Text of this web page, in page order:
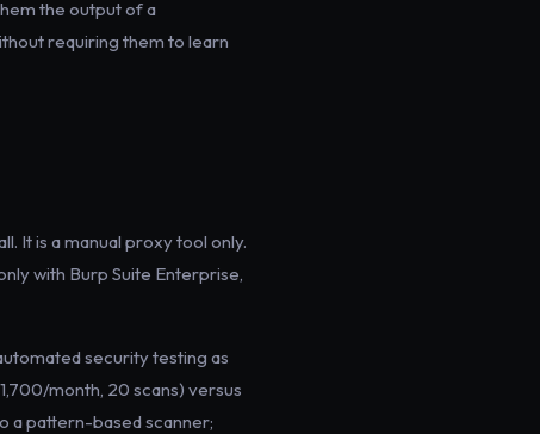
the output of a
requiring them to learn
It is a manual proxy tool only.
with Burp Suite Enterprise,
security testing as
month, 20 scans) versus
a pattern-based scanner;